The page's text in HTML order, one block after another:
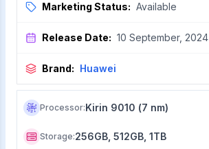
Marketing Status: Available
Release Date: 10 September, 2024
Brand: Huawei
Processor:Kirin 9010 (7 nm)
Storage:256GB, 512GB, 1TB